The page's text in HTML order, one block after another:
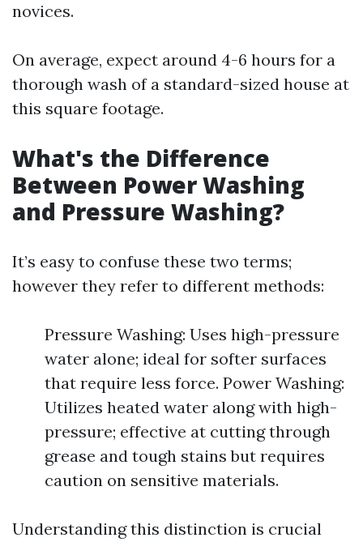
novices.
On average, expect around 4-6 hours for a
thorough wash of a standard-sized house at
this square footage.
What's the Difference
Between Power Washing
and Pressure Washing?
It’s easy to confuse these two terms;
however they refer to different methods:
Pressure Washing: Uses high-pressure
water alone; ideal for softer surfaces
that require less force. Power Washing:
Utilizes heated water along with high-
pressure; effective at cutting through
grease and tough stains but requires
caution on sensitive materials.
Understanding this distinction is crucial